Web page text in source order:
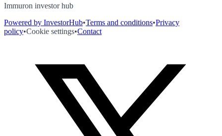
Immuron investor hub
Powered by InvestorHub•Terms and conditions•Privacy
policy•Cookie settings•Contact